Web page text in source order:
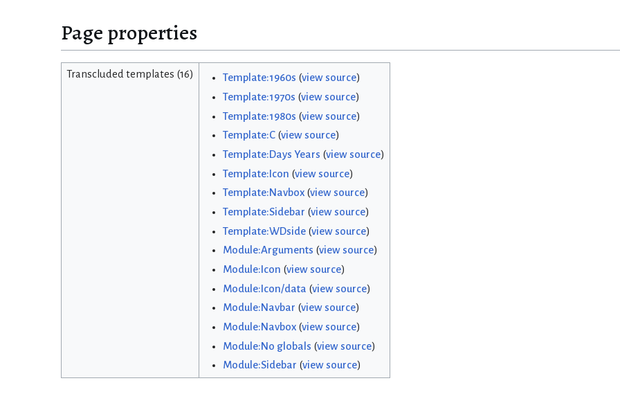
Page properties
Transcluded templates (16) Template:1960s (view source)
Template:1970s (view source)
Template:1980s (view source)
Template:C(view source)
Template:Days Years (view source)
Template:Icon (view source)
Template:Navbox(view source)
Template:Sidebar (view source)
Template:WDside(view source)
Module:Arguments (view source)
Module:Icon (view source)
Module:Icon/data (view source)
Module:Navbar (view source)
Module:Navbox(view source)
Module:No globals (view source)
Module:Sidebar (view source)